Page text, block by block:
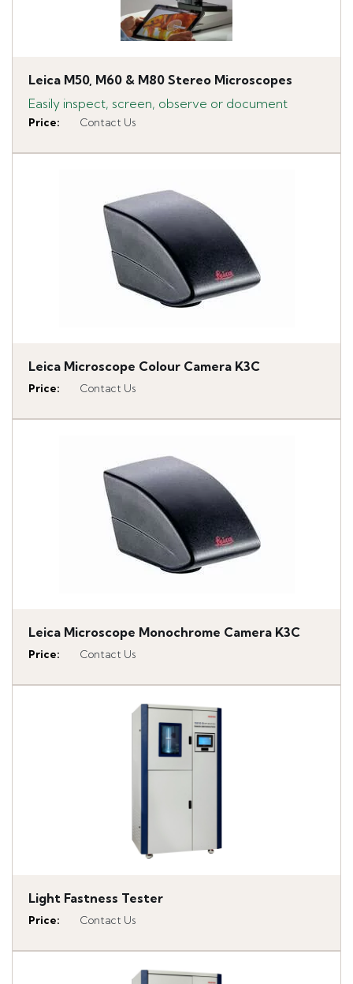
Leica M50, M60 & M80 Stereo Microscopes
Easily inspect, screen, observe or document
Price: Contact Us
Leica Microscope Colour Camera K3C
Price: Contact Us
Leica Microscope Monochrome Camera K3C
Price: Contact Us
Light Fastness Tester
Price: Contact Us